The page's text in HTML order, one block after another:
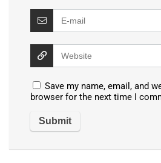
Save my name, email, and
browser for the next time I